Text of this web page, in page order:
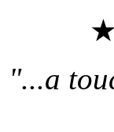
"...a